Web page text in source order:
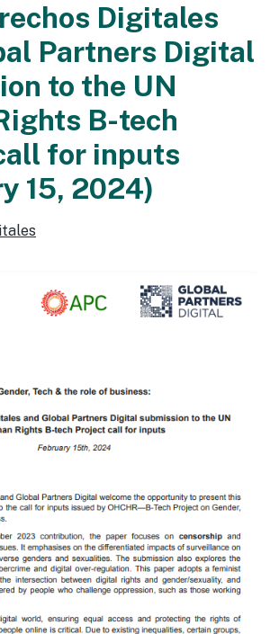
Digitales
Partners Digital
to the UN
B-tech
for inputs
15, 2024)